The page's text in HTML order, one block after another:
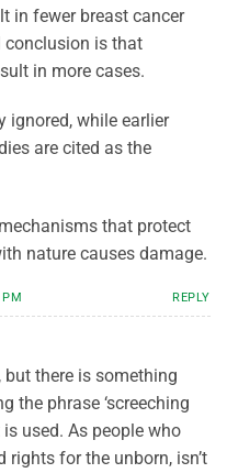
in fewer breast cancer
conclusion is that
in more cases.
ignored, while earlier
are cited as the
that protect
nature causes damage.
REPLY
there is something
the phrase ‘screeching
used. As people who
for the unborn, isn’t